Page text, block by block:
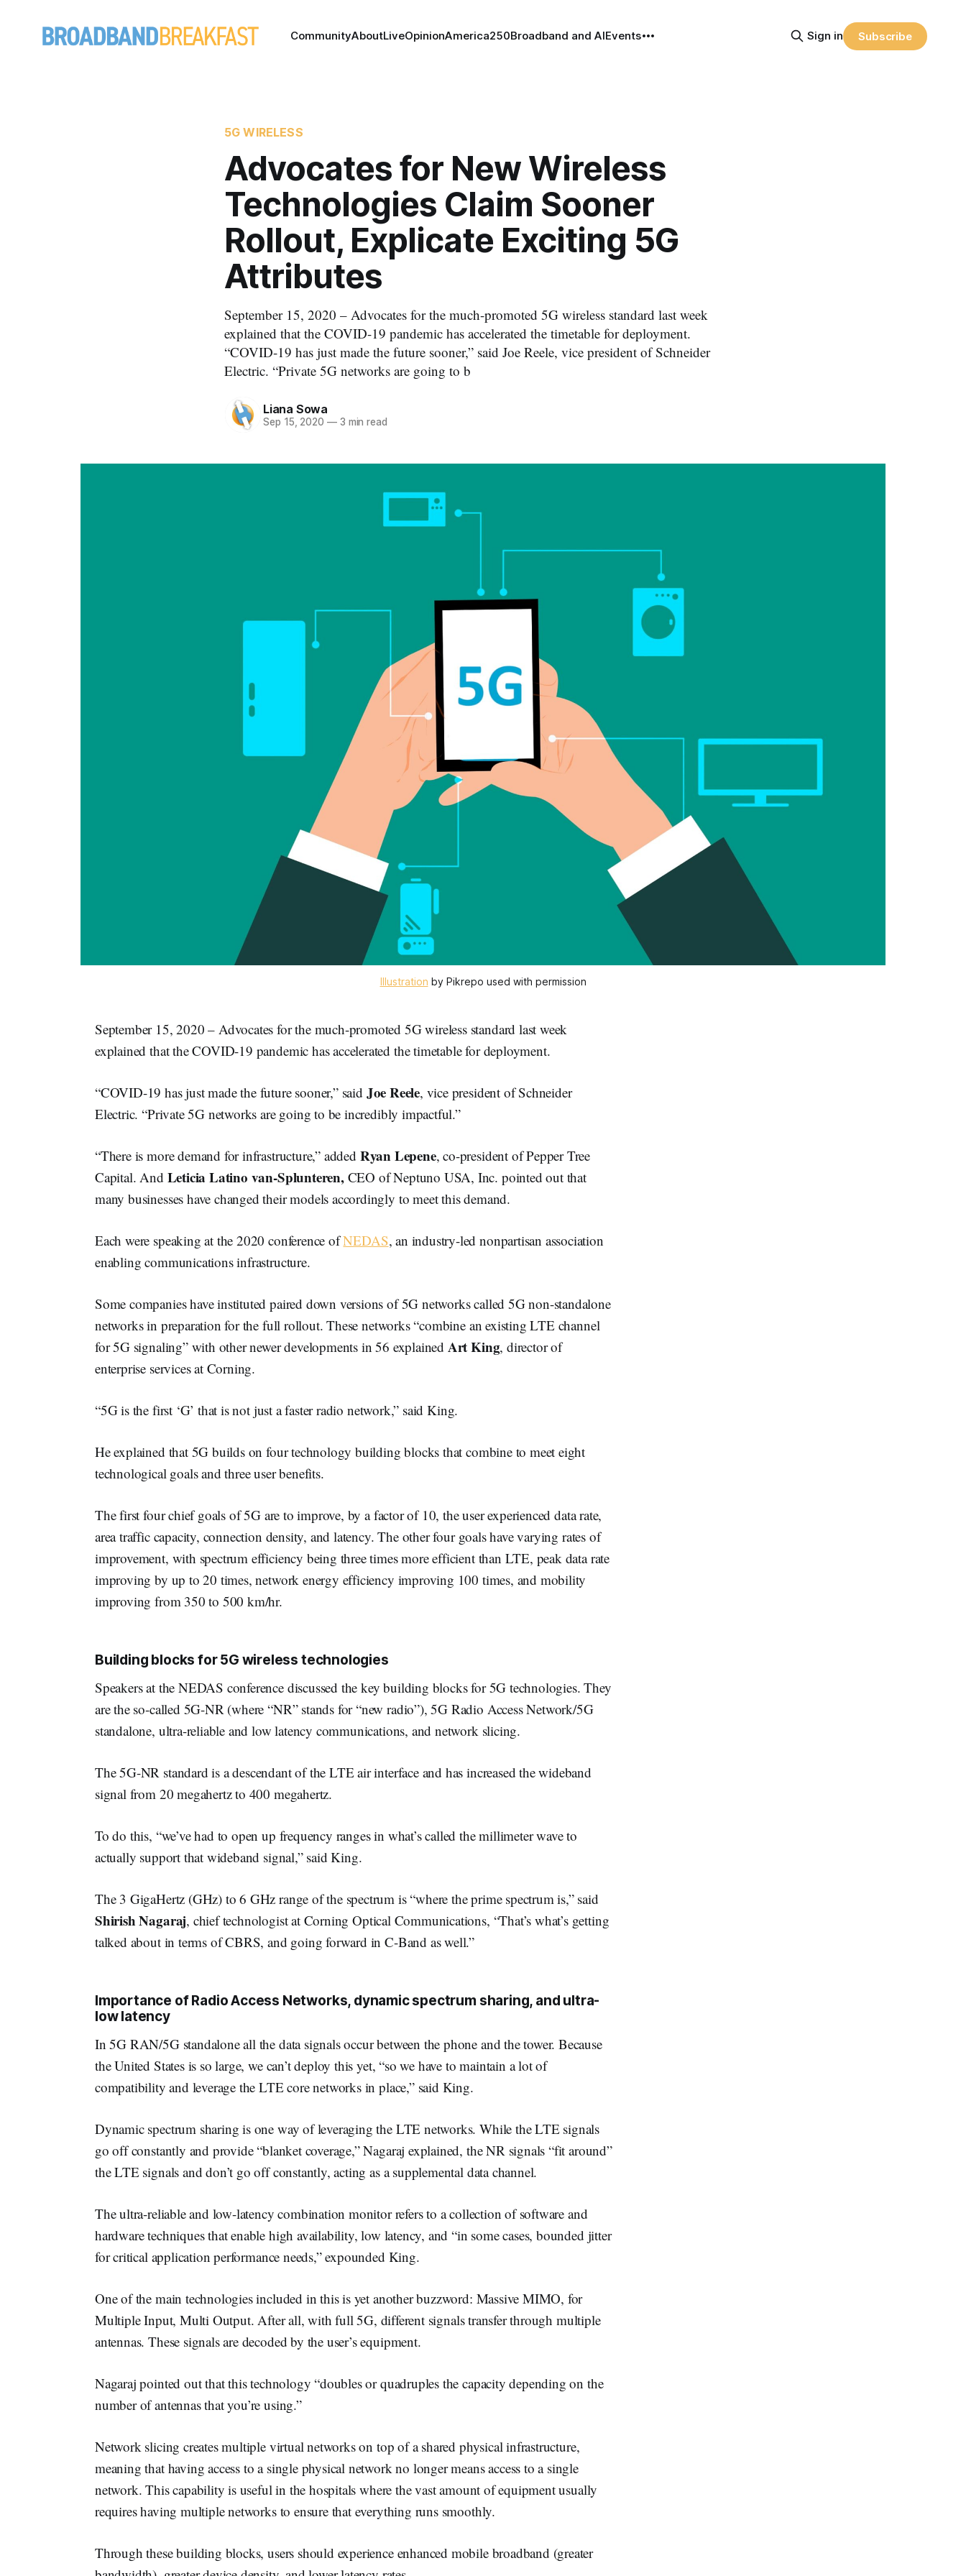
CommunityAboutLiveOpinionAmerica250Broadband and AIEvents Sign in Subscribe
5G WIRELESS
Advocates for New Wireless
Technologies Claim Sooner
Rollout, Explicate Exciting 5G
Attributes
September 15, 2020 – Advocates for the much-promoted 5G wireless standard last week
explained that the COVID-19 pandemic has accelerated the timetable for deployment.
“COVID-19 has just made the future sooner,” said Joe Reele, vice president of Schneider
Electric. “Private 5G networks are going to b
Liana Sowa
Sep 15, 2020 —3 min read
Illustration by Pikrepo used with permission
September 15, 2020 – Advocates for the much-promoted 5G wireless standard last week
explained that the COVID-19 pandemic has accelerated the timetable for deployment.
“COVID-19 has just made the future sooner,” said Joe Reele, vice president of Schneider
Electric. “Private 5G networks are going to be incredibly impactful.”
“There is more demand for infrastructure,” added Ryan Lepene, co-president of Pepper Tree
Capital. And Leticia Latino van-Splunteren,CEO of Neptuno USA, Inc. pointed out that
many businesses have changed their models accordingly to meet this demand.
Each were speaking at the 2020 conference ofNEDAS, an industry-led nonpartisan association
enabling communications infrastructure.
Some companies have instituted paired down versions of 5G networks called 5G non-standalone
networks in preparation for the full rollout. These networks “combine an existing LTE channel
for 5G signaling” with other newer developments in 56 explained Art King, director of
enterprise services at Corning.
“5G is the first ‘G’ that is not just a faster radio network,” said King.
He explained that 5G builds on four technology building blocks that combine to meet eight
technological goals and three user benefits.
The first four chief goals of 5G are to improve, by a factor of 10, the user experienced data rate,
area traffic capacity, connection density, and latency. The other four goals have varying rates of
improvement, with spectrum efficiency being three times more efficient than LTE, peak data rate
improving by up to 20 times, network energy efficiency improving 100 times, and mobility
improving from 350 to 500 km/hr.
Building blocks for 5G wireless technologies
Speakers at the NEDAS conference discussed the key building blocks for 5G technologies. They
are the so-called 5G-NR (where “NR” stands for “new radio”), 5G Radio Access Network/5G
standalone, ultra-reliable and low latency communications, and network slicing.
The 5G-NR standard is a descendant of the LTE air interface and has increased the wideband
signal from 20 megahertz to 400 megahertz.
To do this, “we’ve had to open up frequency ranges in what’s called the millimeter wave to
actually support that wideband signal,” said King.
The 3 GigaHertz (GHz) to 6 GHz range of the spectrum is “where the prime spectrum is,” said
Shirish Nagaraj, chief technologist at Corning Optical Communications, “That’s what’s getting
talked about in terms of CBRS, and going forward in C-Band as well.”
Importance of Radio Access Networks, dynamic spectrum sharing, and ultra-
low latency
In 5G RAN/5G standalone all the data signals occur between the phone and the tower. Because
the United States is so large, we can’t deploy this yet, “so we have to maintain a lot of
compatibility and leverage the LTE core networks in place,” said King.
Dynamic spectrum sharing is one way of leveraging the LTE networks. While the LTE signals
go off constantly and provide “blanket coverage,” Nagaraj explained, the NR signals “fit around”
the LTE signals and don’t go off constantly, acting as a supplemental data channel.
The ultra-reliable and low-latency combination monitor refers to a collection of software and
hardware techniques that enable high availability, low latency, and “in some cases, bounded jitter
for critical application performance needs,” expounded King.
One of the main technologies included in this is yet another buzzword: Massive MIMO, for
Multiple Input, Multi Output. After all, with full 5G, different signals transfer through multiple
antennas. These signals are decoded by the user’s equipment.
Nagaraj pointed out that this technology “doubles or quadruples the capacity depending on the
number of antennas that you’re using.”
Network slicing creates multiple virtual networks on top of a shared physical infrastructure,
meaning that having access to a single physical network no longer means access to a single
network. This capability is useful in the hospitals where the vast amount of equipment usually
requires having multiple networks to ensure that everything runs smoothly.
Through these building blocks, users should experience enhanced mobile broadband (greater